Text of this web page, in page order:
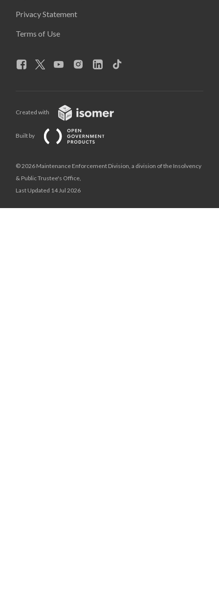
Privacy Statement
Terms of Use
Created with
Built by
© 2026 Maintenance Enforcement Division, a division of the Insolvency
& Public Trustee's Office,
Last Updated 14 Jul 2026